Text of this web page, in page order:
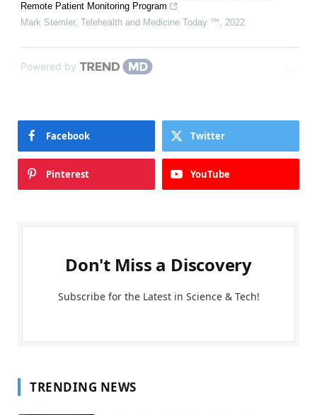
Remote Patient Monitoring Program
Mark Stemler, Telehealth and Medicine Today ™, 2022
Powered by
Facebook Twitter
Pinterest YouTube
Don't Miss a Discovery
Subscribe for the Latest in Science & Tech!
TRENDING NEWS